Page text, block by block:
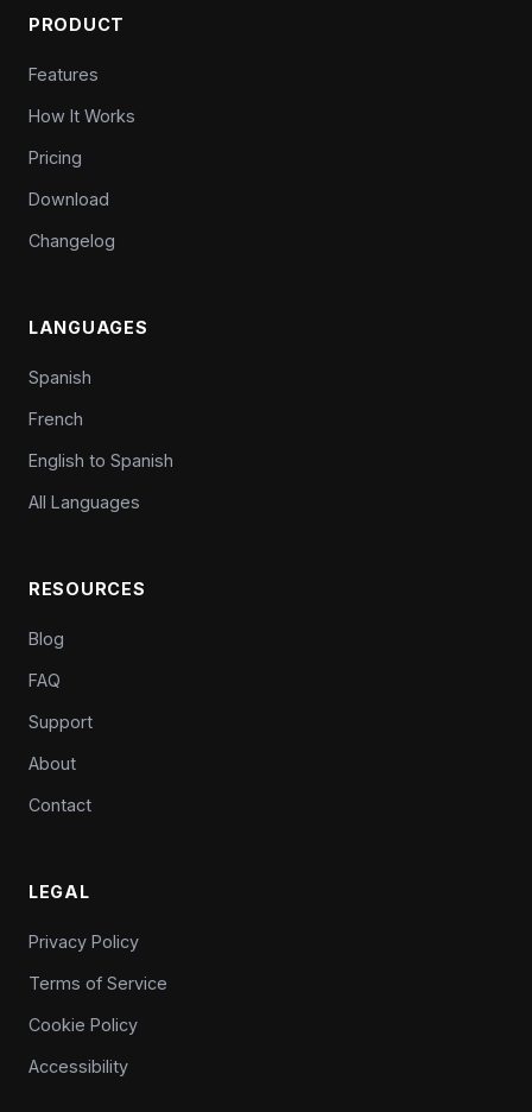
PRODUCT
Features
How It Works
Pricing
Download
Changelog
LANGUAGES
Spanish
French
English to Spanish
All Languages
RESOURCES
Blog
FAQ
Support
About
Contact
LEGAL
Privacy Policy
Terms of Service
Cookie Policy
Accessibility